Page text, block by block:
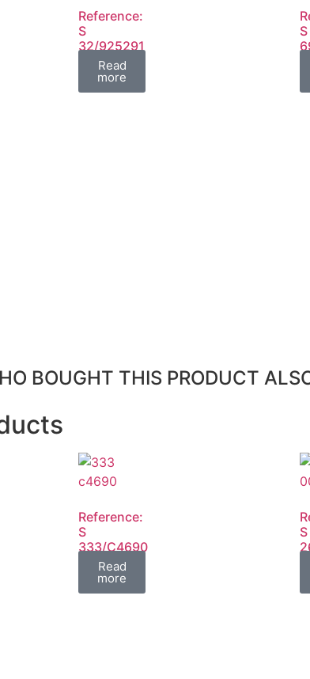
Reference:
S
32/925291
Read
more
S
BOUGHT THIS PRODUCT
Reference:
S
333/C4690
Read
more
S